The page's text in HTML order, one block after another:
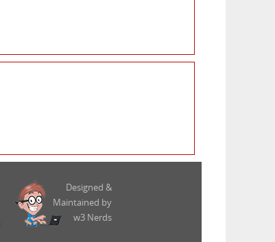
Designed &
Maintained by
w3 Nerds